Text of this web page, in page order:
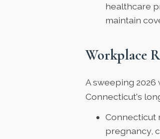
healthcare
maintain
Workplace
Asweeping 2026
Connecticut's
Connecticut
pregnancy,